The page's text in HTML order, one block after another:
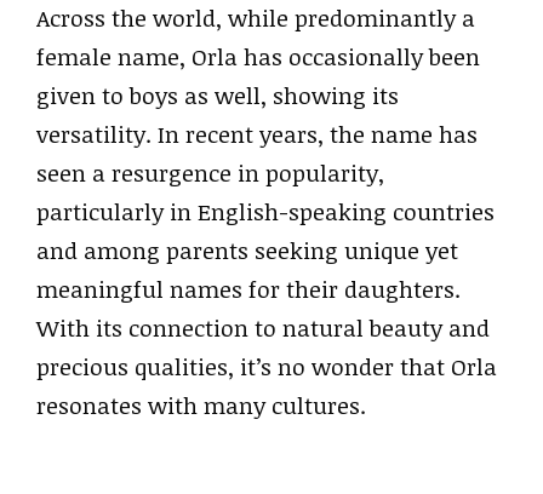
Across the world, while predominantly a
female name, Orla has occasionally been
given to boys as well, showing its
versatility. In recent years, the name has
seen a resurgence in popularity,
particularly in English-speaking countries
and among parents seeking unique yet
meaningful names for their daughters.
With its connection to natural beauty and
precious qualities, it’s no wonder that Orla
resonates with many cultures.